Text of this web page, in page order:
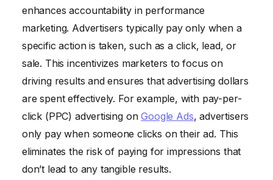
enhances accountability in performance
marketing. Advertisers typically pay only when a
specific action is taken, such as a click, lead, or
sale. This incentivizes marketers to focus on
driving results and ensures that advertising dollars
are spent effectively. For example, with pay-per-
click (PPC) advertising onGoogle Ads, advertisers
only pay when someone clicks on their ad. This
eliminates the risk of paying for impressions that
don’t lead to any tangible results.